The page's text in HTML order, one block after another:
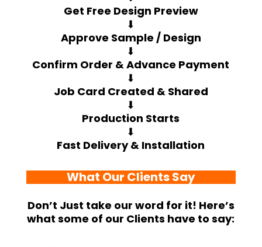
Get Free Design Preview
⬇
Approve Sample / Design
⬇
Confirm Order & Advance Payment
⬇
Job Card Created & Shared
⬇
Production Starts
⬇
Fast Delivery & Installation
What Our Clients Say
Don’t Just take our word for it! Here’s
what some of our Clients have to say: